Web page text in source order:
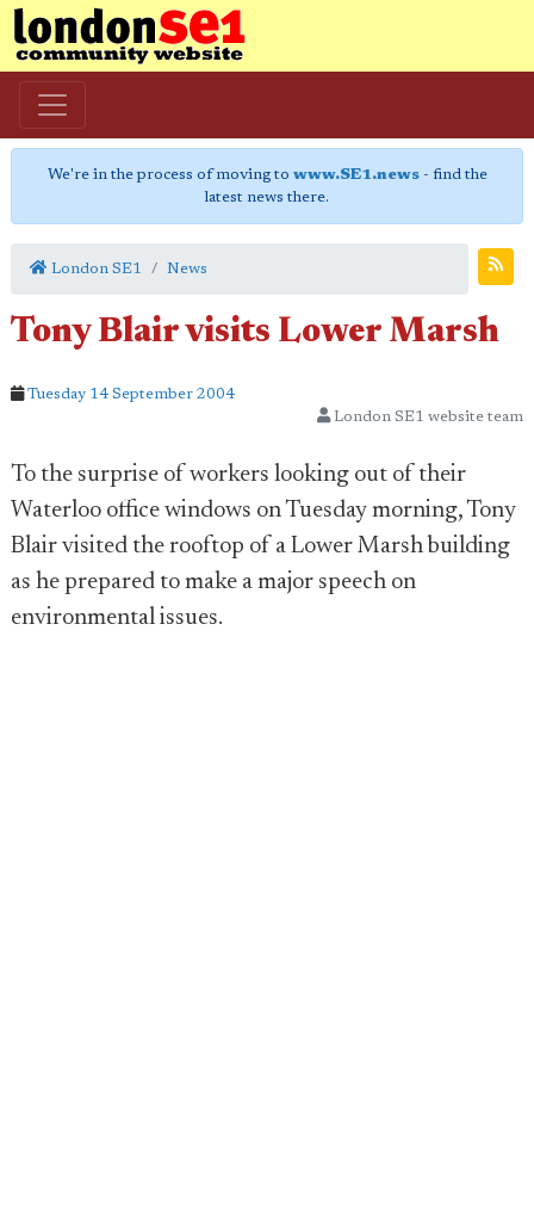
We're in the process of moving to www.SE1.news- find the
latest news there.
London SE1 News
Tony Blair visits Lower Marsh
Tuesday 14 September 2004
London SE1 website team
To the surprise of workers looking out of their
Waterloo office windows on Tuesday morning, Tony
Blair visited the rooftop of a Lower Marsh building
as he prepared to make a major speech on
environmental issues.